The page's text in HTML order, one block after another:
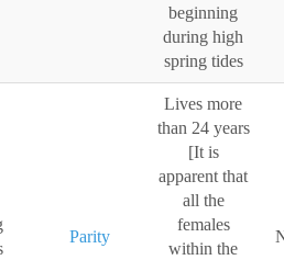
beginning
during high
spring tides
Parity
Lives more
than 24 years
[It is
apparent that
all the
females
within the